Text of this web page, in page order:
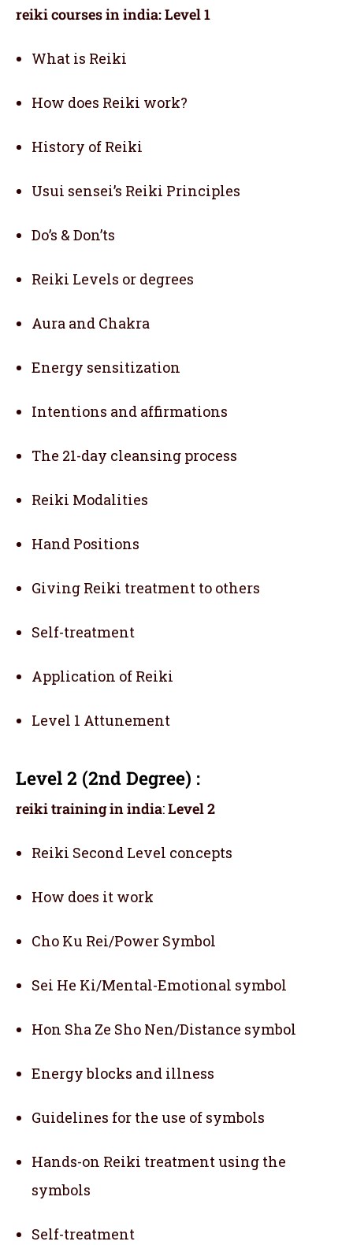
reiki courses in india: Level 1
What is Reiki
How does Reiki work?
History of Reiki
Usui sensei’s Reiki Principles
Do’s & Don’ts
Reiki Levels or degrees
Aura and Chakra
Energy sensitization
Intentions and affirmations
The 21-day cleansing process
Reiki Modalities
Hand Positions
Giving Reiki treatment to others
Self-treatment
Application of Reiki
Level 1 Attunement
Level 2 (2nd Degree) :
reiki training in india:Level 2
Reiki Second Level concepts
How does it work
Cho Ku Rei/Power Symbol
Sei He Ki/Mental-Emotional symbol
Hon Sha Ze Sho Nen/Distance symbol
Energy blocks and illness
Guidelines for the use of symbols
Hands-on Reiki treatment using the
symbols
Self-treatment